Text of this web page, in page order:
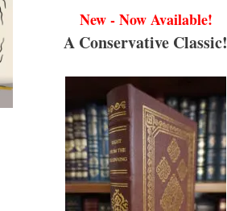
New - Now Available!
A Conservative Classic!